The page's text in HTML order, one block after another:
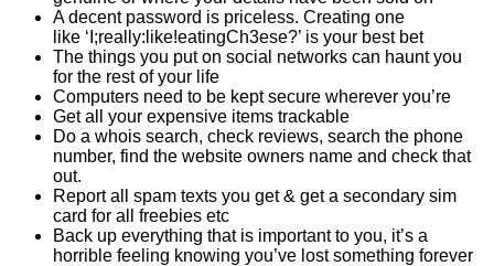
A decent password is priceless. Creating one
like ‘I;really:like!eatingCh3ese?’ is your best bet
The things you put on social networks can haunt you
for the rest of your life
Computers need to be kept secure wherever you’re
Get all your expensive items trackable
Do a whois search, check reviews, search the phone
number, find the website owners name and check that
out.
Report all spam texts you get & get a secondary sim
card for all freebies etc
Back up everything that is important to you, it’s a
horrible feeling knowing you’ve lost something forever